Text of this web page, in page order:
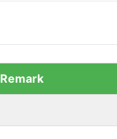
Remark